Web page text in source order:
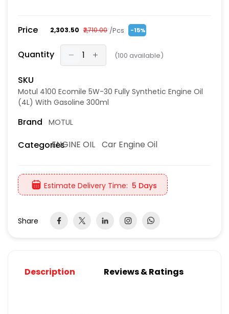
Price ₹2,303.50 ₹2,710.00 /Pcs -15%
Quantity (100 available)
SKU
Motul 4100 Ecomile 5W-30 Fully Synthetic Engine Oil
(4L) With Gasoline 300ml
Brand MOTUL
CategoriesENGINE OIL Car Engine Oil
Estimate Delivery Time: 5 Days
Share
Description Reviews & Ratings